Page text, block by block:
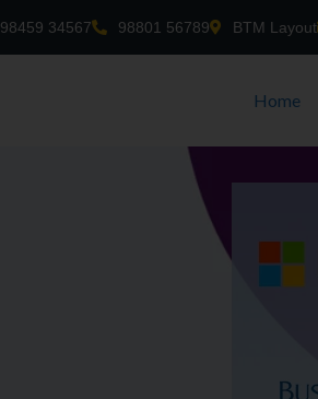
98459 34567 98801 56789 BTM Layout
Home